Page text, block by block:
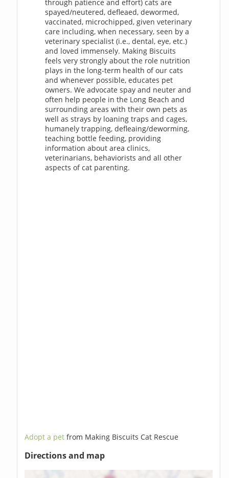
through patience and effort) cats are
spayed/neutered, defleaed, dewormed,
vaccinated, microchipped, given veterinary
care including, when necessary, seen by a
veterinary specialist (i.e., dental, eye, etc.)
and loved immensely. Making Biscuits
feels very strongly about the role nutrition
plays in the long-term health of our cats
and whenever possible, educates pet
owners. We advocate spay and neuter and
often help people in the Long Beach and
surrounding areas with their own pets as
well as strays by loaning traps and cages,
humanely trapping, defleaing/deworming,
teaching bottle feeding, providing
information about area clinics,
veterinarians, behaviorists and all other
aspects of cat parenting.
Adopt a petfrom Making Biscuits Cat Rescue
Directions and map